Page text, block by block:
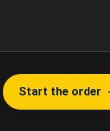
Start the order